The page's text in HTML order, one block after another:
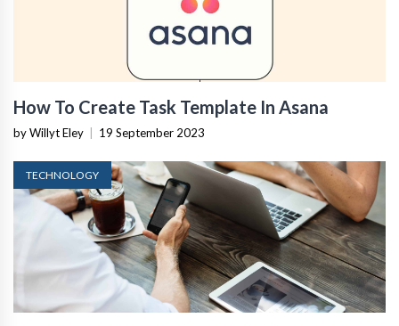
How To Create Task Template In Asana
by Willyt Eley 19 September 2023
TECHNOLOGY